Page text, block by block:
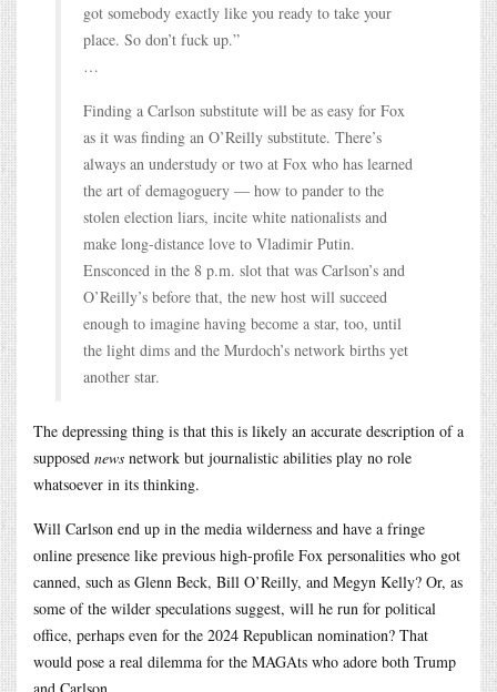
got somebody exactly like you ready to take your
place. So don’t fuck up.”
…
Finding a Carlson substitute will be as easy for Fox
as it was finding an O’Reilly substitute. There’s
always an understudy or two at Fox who has learned
the art of demagoguery — how to pander to the
stolen election liars, incite white nationalists and
make long-distance love to Vladimir Putin.
Ensconced in the 8 p.m. slot that was Carlson’s and
O’Reilly’s before that, the new host will succeed
enough to imagine having become a star, too, until
the light dims and the Murdoch’s network births yet
another star.
The depressing thing is that this is likely an accurate description of a
supposed news network but journalistic abilities play no role
whatsoever in its thinking.
Will Carlson end up in the media wilderness and have a fringe
online presence like previous high-profile Fox personalities who got
canned, such as Glenn Beck, Bill O’Reilly, and Megyn Kelly? Or, as
some of the wilder speculations suggest, will he run for political
office, perhaps even for the 2024 Republican nomination? That
would pose a real dilemma for the MAGAts who adore both Trump